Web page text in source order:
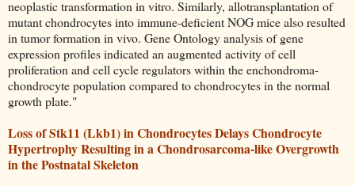
neoplastic transformation in vitro. Similarly, allotransplantation of
mutant chondrocytes into immune-deficient NOG mice also resulted
in tumor formation in vivo. Gene Ontology analysis of gene
expression profiles indicated an augmented activity of cell
proliferation and cell cycle regulators within the enchondroma-
chondrocyte population compared to chondrocytes in the normal
growth plate."
Loss of Stk11 (Lkb1) in Chondrocytes Delays Chondrocyte
Hypertrophy Resulting in a Chondrosarcoma-like Overgrowth
in the Postnatal Skeleton